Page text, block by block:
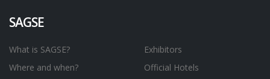
SAGSE
What is SAGSE?
Where and when?
Exhibitors
Official Hotels